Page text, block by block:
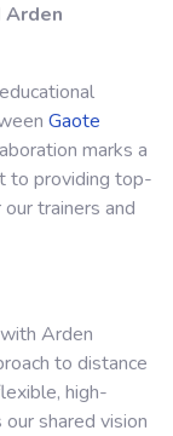
Arden
Gaote
marks a
to providing top-
trainers and
Arden
to distance
high-
shared vision